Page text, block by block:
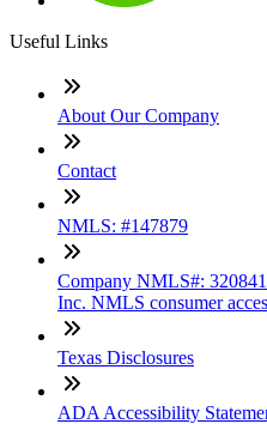
Useful Links
About Our Company
Contact
NMLS: #147879
Company NMLS#:
Inc. NMLS consumer
Texas Disclosures
ADA Accessibility